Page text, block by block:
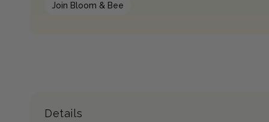
Join Bloom & Bee
Details